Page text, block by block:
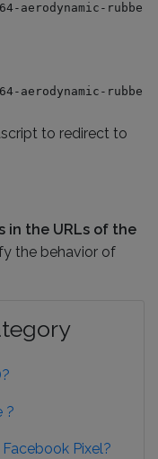
rubber-
aerodynamic-
to redirect to
in the URLs of the
the behavior of
?
Pixel?